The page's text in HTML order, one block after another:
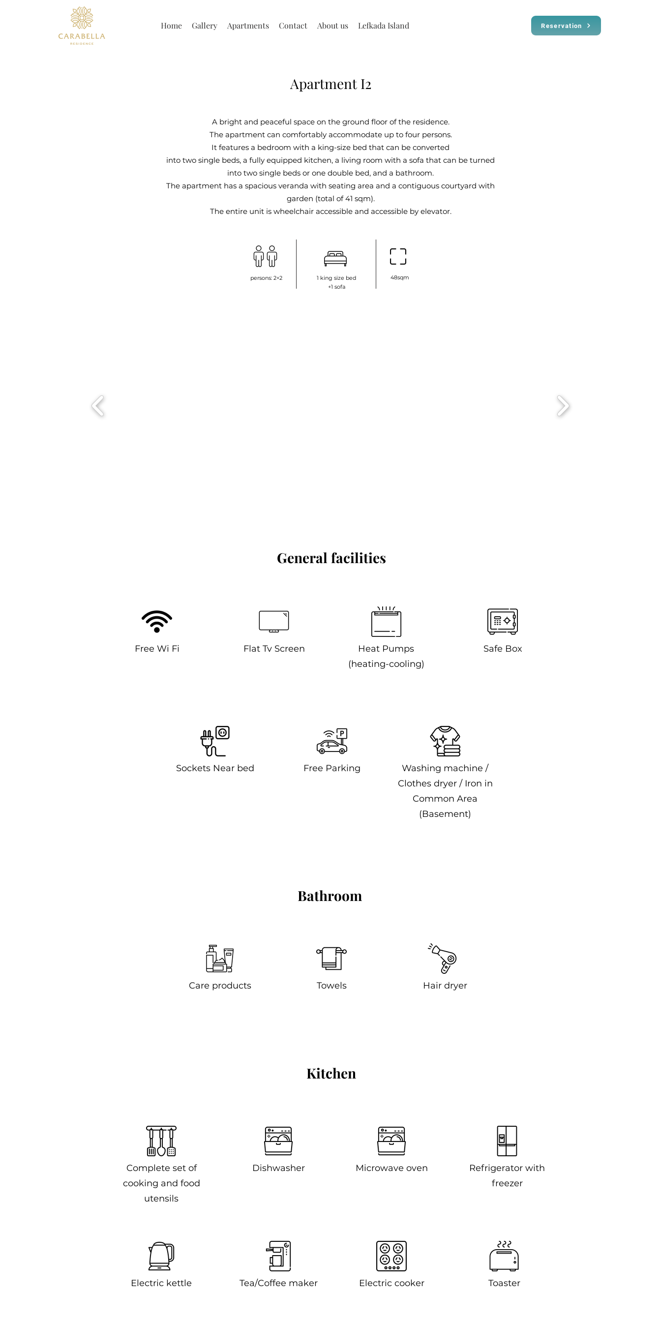
Home Gallery Apartments Contact About us Lefkada Island Reservation
Apartment I2
A bright and peaceful space on the ground floor of the residence.
The apartment can comfortably accommodate up to four persons.
It features a bedroom with a king-size bed that can be converted
into two single beds, a fully equipped kitchen, a living room with a sofa that can be turned
into two single beds or one double bed, and a bathroom.
The apartment has a spacious veranda with seating area and a contiguous courtyard with
garden (total of 41 sqm).
The entire unit is wheelchair accessible and accessible by elevator.
persons: 2+2
1 king size bed
+1 sofa
48sqm
General facilities
Free Wi Fi Flat Tv Screen
Heat Pumps
(heating-cooling)
Safe Box
Sockets Near bed Free Parking
Washing machine /
Clothes dryer / Iron in
Common Area
(Basement)
Bathroom
Care products Towels Hair dryer
Kitchen
Complete set of
cooking and food
utensils
Electric kettle
Dishwasher
Tea/Coffee maker
Microwave oven
Electric cooker
Refrigerator with
freezer
Toaster